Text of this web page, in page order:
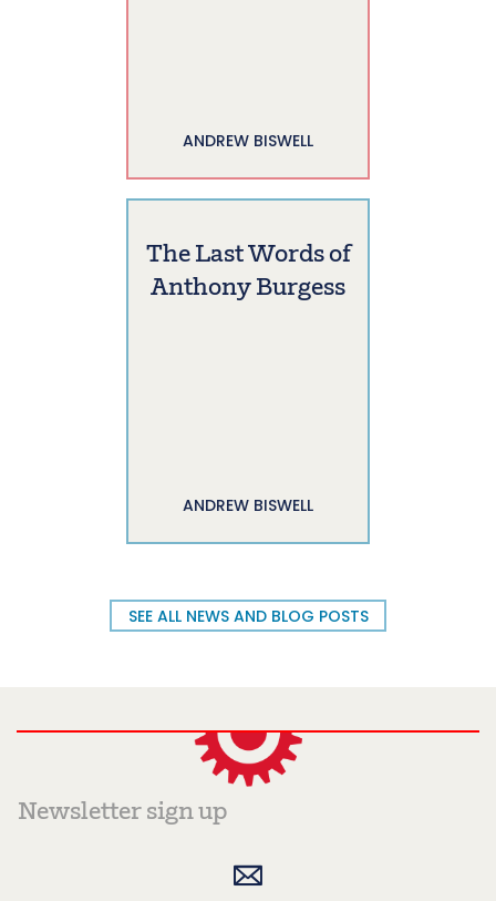
ANDREW BISWELL
The Last Words of
Anthony Burgess
ANDREW BISWELL
SEE ALL NEWS AND BLOG POSTS